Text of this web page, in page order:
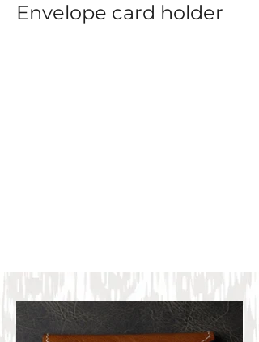
Envelope card holder